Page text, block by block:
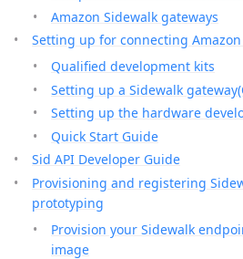
Amazon Sidewalk gateways
Setting up for connecting
Qualified development kits
Setting up a Sidewalk
Setting up the hardware
Quick Start Guide
Sid API Developer Guide
Provisioning and registering
prototyping
Provision your Sidewalk
image